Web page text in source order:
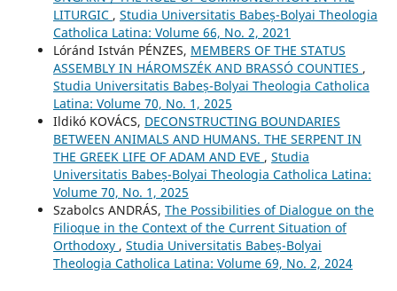
LITURGIC , Studia Universitatis Babeș-Bolyai Theologia
Catholica Latina: Volume 66, No. 2, 2021
Lóránd István PÉNZES, MEMBERS OF THE STATUS
ASSEMBLY IN HÁROMSZÉK AND BRASSÓ COUNTIES ,
Studia Universitatis Babeș-Bolyai Theologia Catholica
Latina: Volume 70, No. 1, 2025
Ildikó KOVÁCS, DECONSTRUCTING BOUNDARIES
BETWEEN ANIMALS AND HUMANS. THE SERPENT IN
THE GREEK LIFE OF ADAM AND EVE , Studia
Universitatis Babeș-Bolyai Theologia Catholica Latina:
Volume 70, No. 1, 2025
Szabolcs ANDRÁS, The Possibilities of Dialogue on the
Filioque in the Context of the Current Situation of
Orthodoxy , Studia Universitatis Babeș-Bolyai
Theologia Catholica Latina: Volume 69, No. 2, 2024